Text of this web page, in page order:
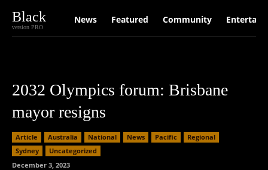
Black
version PRO
News Featured Community
2032 Olympics forum: Brisbane
mayor resigns
Article Australia National News Pacific
Regional
Sydney
Uncategorized
December 3, 2023